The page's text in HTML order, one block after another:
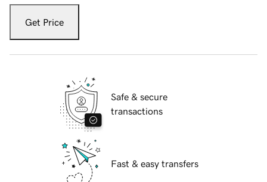
Get Price
Safe & secure
transactions
Fast & easy transfers